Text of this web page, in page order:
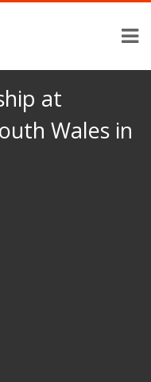
at
Wales in